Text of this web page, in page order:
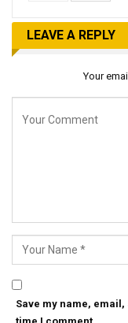
LEAVE A REPLY
Your
Save my name,